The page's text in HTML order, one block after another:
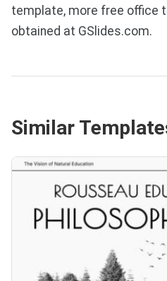
template, more free office
obtained at GSlides.com.
Similar